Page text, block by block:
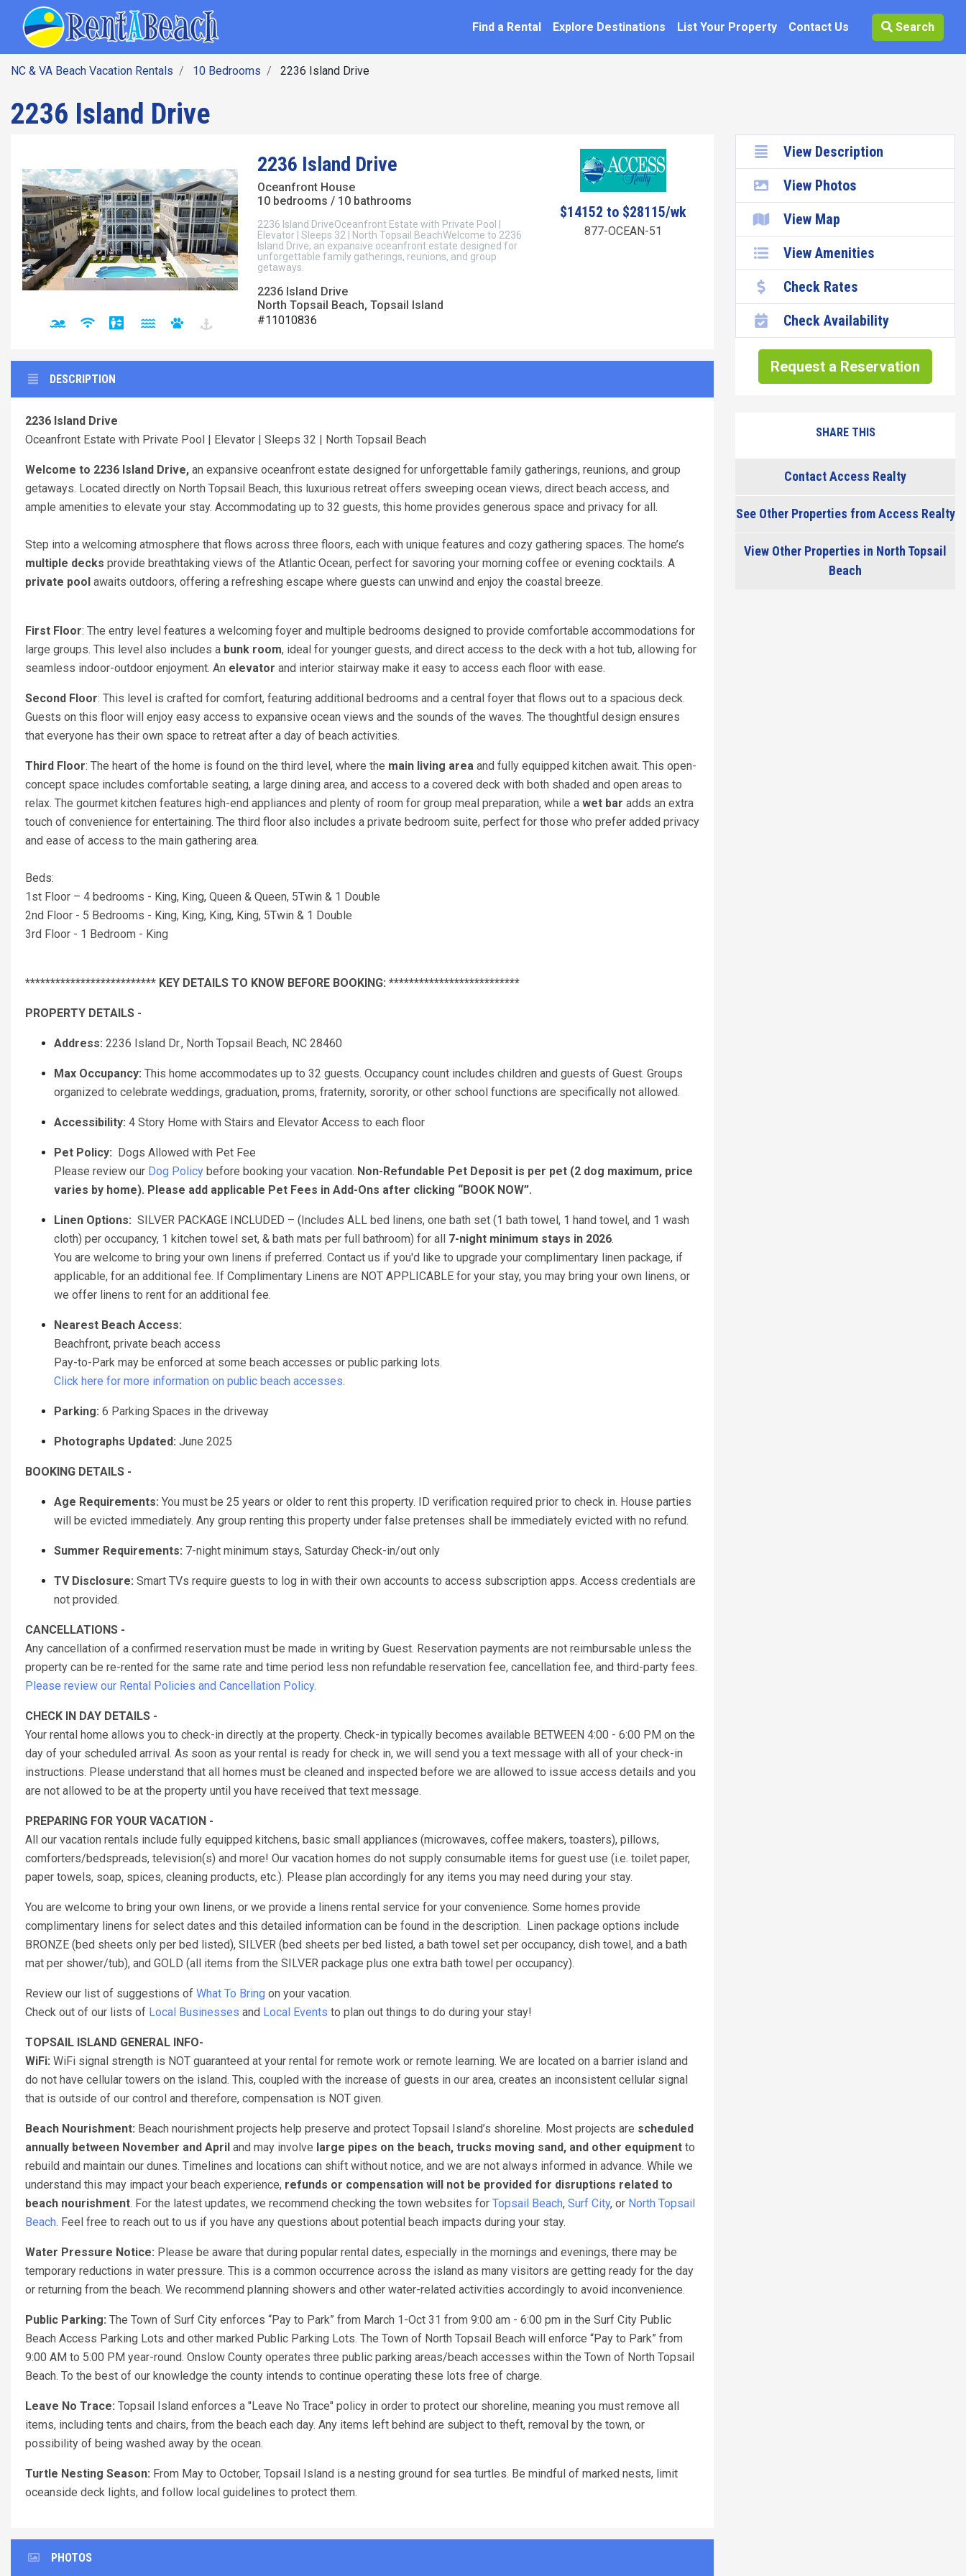
Find a Rental Explore Destinations List Your Property Contact Us Search
NC & VA Beach Vacation Rentals 10 Bedrooms 2236 Island Drive
2236 Island Drive
2236 Island Drive
Oceanfront House
10 bedrooms / 10 bathrooms
2236 Island DriveOceanfront Estate with Private Pool |
Elevator | Sleeps 32 | North Topsail BeachWelcome to 2236
Island Drive, an expansive oceanfront estate designed for
unforgettable family gatherings, reunions, and group
getaways.
2236 Island Drive
North Topsail Beach, Topsail Island
#11010836
$14152 to $28115/wk
877-OCEAN-51
DESCRIPTION
2236 Island Drive
Oceanfront Estate with Private Pool | Elevator | Sleeps 32 | North Topsail Beach
Welcome to 2236 Island Drive, an expansive oceanfront estate designed for unforgettable family gatherings, reunions, and group
getaways. Located directly on North Topsail Beach, this luxurious retreat offers sweeping ocean views, direct beach access, and
ample amenities to elevate your stay. Accommodating up to 32 guests, this home provides generous space and privacy for all.
Step into a welcoming atmosphere that flows across three floors, each with unique features and cozy gathering spaces. The home’s
multiple decks provide breathtaking views of the Atlantic Ocean, perfect for savoring your morning coffee or evening cocktails. A
private pool awaits outdoors, offering a refreshing escape where guests can unwind and enjoy the coastal breeze.
First Floor: The entry level features a welcoming foyer and multiple bedrooms designed to provide comfortable accommodations for
large groups. This level also includes a bunk room, ideal for younger guests, and direct access to the deck with a hot tub, allowing for
seamless indoor-outdoor enjoyment. An elevator and interior stairway make it easy to access each floor with ease.
Second Floor: This level is crafted for comfort, featuring additional bedrooms and a central foyer that flows out to a spacious deck.
Guests on this floor will enjoy easy access to expansive ocean views and the sounds of the waves. The thoughtful design ensures
that everyone has their own space to retreat after a day of beach activities.
Third Floor: The heart of the home is found on the third level, where the main living area and fully equipped kitchen await. This open-
concept space includes comfortable seating, a large dining area, and access to a covered deck with both shaded and open areas to
relax. The gourmet kitchen features high-end appliances and plenty of room for group meal preparation, while a wet bar adds an extra
touch of convenience for entertaining. The third floor also includes a private bedroom suite, perfect for those who prefer added privacy
and ease of access to the main gathering area.
Beds:
1st Floor – 4 bedrooms - King, King, Queen & Queen, 5Twin & 1 Double
2nd Floor - 5 Bedrooms - King, King, King, King, 5Twin & 1 Double
3rd Floor - 1 Bedroom - King
************************** KEY DETAILS TO KNOW BEFORE BOOKING: **************************
PROPERTY DETAILS -
Address: 2236 Island Dr., North Topsail Beach, NC 28460
Max Occupancy: This home accommodates up to 32 guests. Occupancy count includes children and guests of Guest. Groups
organized to celebrate weddings, graduation, proms, fraternity, sorority, or other school functions are specifically not allowed.
Accessibility: 4 Story Home with Stairs and Elevator Access to each floor
Pet Policy: Dogs Allowed with Pet Fee
Please review our Dog Policy before booking your vacation. Non-Refundable Pet Deposit is per pet (2 dog maximum, price
varies by home). Please add applicable Pet Fees in Add-Ons after clicking “BOOK NOW”.
Linen Options: SILVER PACKAGE INCLUDED – (Includes ALL bed linens, one bath set (1 bath towel, 1 hand towel, and 1 wash
cloth) per occupancy, 1 kitchen towel set, & bath mats per full bathroom) for all 7-night minimum stays in 2026.
You are welcome to bring your own linens if preferred. Contact us if you'd like to upgrade your complimentary linen package, if
applicable, for an additional fee. If Complimentary Linens are NOT APPLICABLE for your stay, you may bring your own linens, or
we offer linens to rent for an additional fee.
Nearest Beach Access:
Beachfront, private beach access
Pay-to-Park may be enforced at some beach accesses or public parking lots.
Click here for more information on public beach accesses.
Parking: 6 Parking Spaces in the driveway
Photographs Updated: June 2025
BOOKING DETAILS -
Age Requirements: You must be 25 years or older to rent this property. ID verification required prior to check in. House parties
will be evicted immediately. Any group renting this property under false pretenses shall be immediately evicted with no refund.
Summer Requirements: 7-night minimum stays, Saturday Check-in/out only
TV Disclosure: Smart TVs require guests to log in with their own accounts to access subscription apps. Access credentials are
not provided.
CANCELLATIONS -
Any cancellation of a confirmed reservation must be made in writing by Guest. Reservation payments are not reimbursable unless the
property can be re-rented for the same rate and time period less non refundable reservation fee, cancellation fee, and third-party fees.
Please review our Rental Policies and Cancellation Policy.
CHECK IN DAY DETAILS -
Your rental home allows you to check-in directly at the property. Check-in typically becomes available BETWEEN 4:00 - 6:00 PM on the
day of your scheduled arrival. As soon as your rental is ready for check in, we will send you a text message with all of your check-in
instructions. Please understand that all homes must be cleaned and inspected before we are allowed to issue access details and you
are not allowed to be at the property until you have received that text message.
PREPARING FOR YOUR VACATION -
All our vacation rentals include fully equipped kitchens, basic small appliances (microwaves, coffee makers, toasters), pillows,
comforters/bedspreads, television(s) and more! Our vacation homes do not supply consumable items for guest use (i.e. toilet paper,
paper towels, soap, spices, cleaning products, etc.). Please plan accordingly for any items you may need during your stay.
You are welcome to bring your own linens, or we provide a linens rental service for your convenience. Some homes provide
complimentary linens for select dates and this detailed information can be found in the description. Linen package options include
BRONZE (bed sheets only per bed listed), SILVER (bed sheets per bed listed, a bath towel set per occupancy, dish towel, and a bath
mat per shower/tub), and GOLD (all items from the SILVER package plus one extra bath towel per occupancy).
Review our list of suggestions of What To Bring on your vacation.
Check out of our lists of Local Businesses and Local Events to plan out things to do during your stay!
TOPSAIL ISLAND GENERAL INFO-
WiFi: WiFi signal strength is NOT guaranteed at your rental for remote work or remote learning. We are located on a barrier island and
do not have cellular towers on the island. This, coupled with the increase of guests in our area, creates an inconsistent cellular signal
that is outside of our control and therefore, compensation is NOT given.
Beach Nourishment: Beach nourishment projects help preserve and protect Topsail Island’s shoreline. Most projects are scheduled
annually between November and April and may involve large pipes on the beach, trucks moving sand, and other equipment to
rebuild and maintain our dunes. Timelines and locations can shift without notice, and we are not always informed in advance. While we
understand this may impact your beach experience, refunds or compensation will not be provided for disruptions related to
beach nourishment. For the latest updates, we recommend checking the town websites for Topsail Beach, Surf City, or North Topsail
Beach. Feel free to reach out to us if you have any questions about potential beach impacts during your stay.
Water Pressure Notice: Please be aware that during popular rental dates, especially in the mornings and evenings, there may be
temporary reductions in water pressure. This is a common occurrence across the island as many visitors are getting ready for the day
or returning from the beach. We recommend planning showers and other water-related activities accordingly to avoid inconvenience.
Public Parking: The Town of Surf City enforces “Pay to Park” from March 1-Oct 31 from 9:00 am - 6:00 pm in the Surf City Public
Beach Access Parking Lots and other marked Public Parking Lots. The Town of North Topsail Beach will enforce “Pay to Park” from
9:00 AM to 5:00 PM year-round. Onslow County operates three public parking areas/beach accesses within the Town of North Topsail
Beach. To the best of our knowledge the county intends to continue operating these lots free of charge.
Leave No Trace: Topsail Island enforces a "Leave No Trace" policy in order to protect our shoreline, meaning you must remove all
items, including tents and chairs, from the beach each day. Any items left behind are subject to theft, removal by the town, or
possibility of being washed away by the ocean.
Turtle Nesting Season: From May to October, Topsail Island is a nesting ground for sea turtles. Be mindful of marked nests, limit
oceanside deck lights, and follow local guidelines to protect them.
PHOTOS
View Description
View Photos
View Map
View Amenities
Check Rates
Check Availability
Request a Reservation
SHARE THIS
Contact Access Realty
See Other Properties from Access Realty
View Other Properties in North Topsail
Beach